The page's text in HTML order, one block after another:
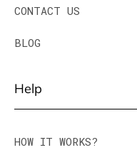
CONTACT US
BLOG
Help
HOW IT WORKS?